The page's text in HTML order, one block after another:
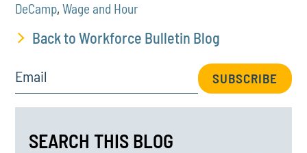
DeCamp,Wage and Hour
Back to Workforce Bulletin Blog
Email SUBSCRIBE
SEARCH THIS BLOG